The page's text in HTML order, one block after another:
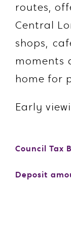
routes,
Central
shops,
moments
home for
Early
Council Tax
Deposit